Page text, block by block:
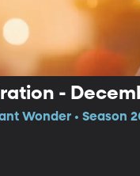
-
Wonder • Season